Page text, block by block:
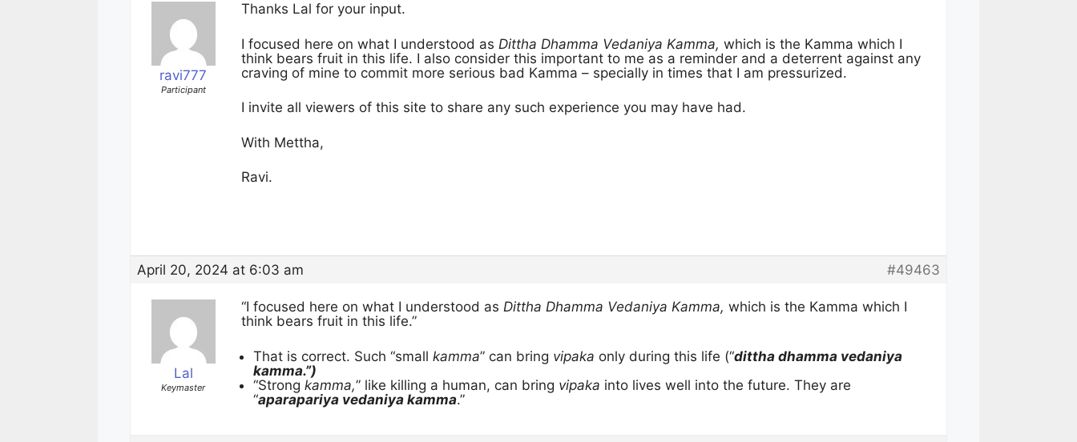
ravi777
Participant
Thanks Lal for your input.
I focused here on what I understood as Dittha Dhamma Vedaniya Kamma, which is the Kamma which I
think bears fruit in this life. I also consider this important to me as a reminder and a deterrent against any
craving of mine to commit more serious bad Kamma – specially in times that I am pressurized.
I invite all viewers of this site to share any such experience you may have had.
With Mettha,
Ravi.
April 20, 2024 at 6:03 am #49463
Lal
Keymaster
“I focused here on what I understood as Dittha Dhamma Vedaniya Kamma, which is the Kamma which I
think bears fruit in this life.”
That is correct. Such “small kamma” can bring vipaka only during this life (“dittha dhamma vedaniya
kamma.”)
“Strong kamma,” like killing a human, can bring vipaka into lives well into the future. They are
“aparapariya vedaniya kamma.”